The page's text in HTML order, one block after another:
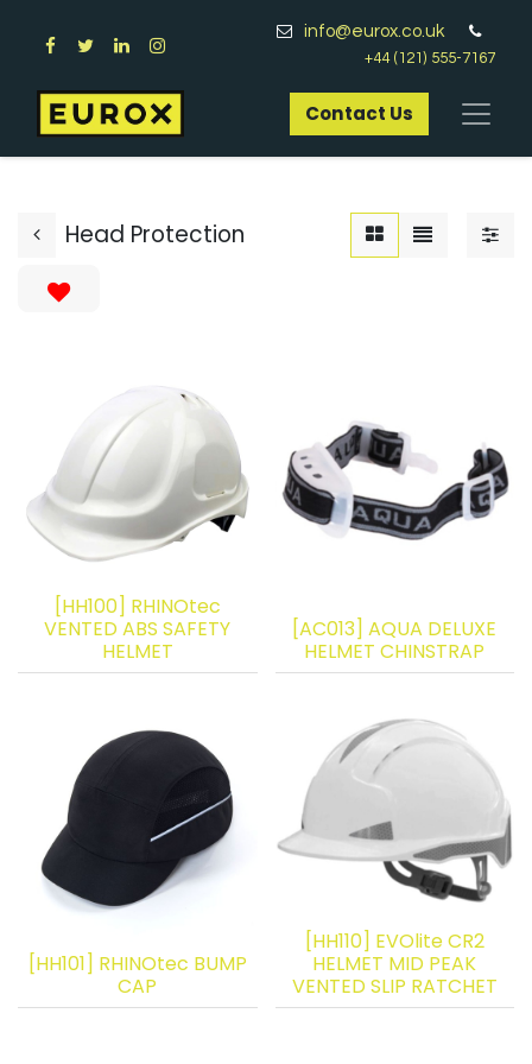
info@eurox.co.uk
+44 (121) 555-7167
Contact Us​
Head Protection
[HH100] RHINOtec
VENTED ABS SAFETY
HELMET
[AC013] AQUA DELUXE
HELMET CHINSTRAP
[HH101] RHINOtec BUMP
CAP
[HH110] EVOlite CR2
HELMET MID PEAK
VENTED SLIP RATCHET